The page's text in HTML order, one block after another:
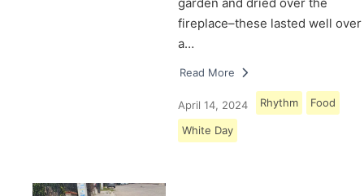
fireplace–these lasted well over
a…
Read More
April 14, 2024 Rhythm Food
White Day